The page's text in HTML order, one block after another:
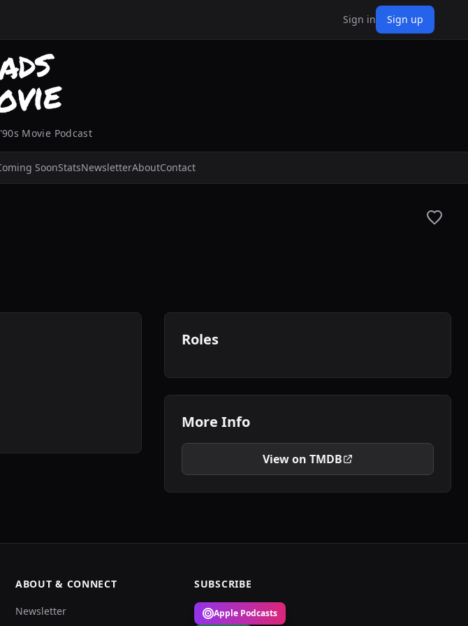
Sign in Sign up
Movie Podcast
SoonStatsNewsletterAboutContact
Roles
More Info
View on TMDB
ABOUT & CONNECT
Newsletter
SUBSCRIBE
Apple Podcasts